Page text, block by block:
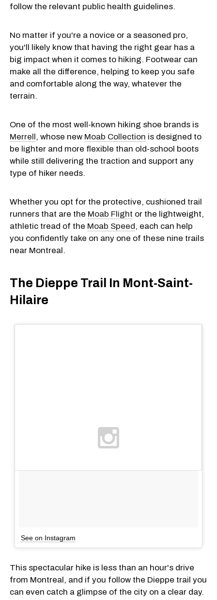
follow the relevant public health guidelines.
No matter if you're a novice or a seasoned pro,
you'll likely know that having the right gear has a
big impact when it comes to hiking. Footwear can
make all the difference, helping to keep you safe
and comfortable along the way, whatever the
terrain.
One of the most well-known hiking shoe brands is
Merrell , whose new Moab Collection is designed to
be lighter and more flexible than old-school boots
while still delivering the traction and support any
type of hiker needs.
Whether you opt for the protective, cushioned trail
runners that are the Moab Flight or the lightweight,
athletic tread of the Moab Speed , each can help
you confidently take on any one of these nine trails
near Montreal.
The Dieppe Trail In Mont-Saint-
Hilaire
See on Instagram
This spectacular hike is less than an hour's drive
from Montreal, and if you follow the Dieppe trail you
can even catch a glimpse of the city on a clear day.